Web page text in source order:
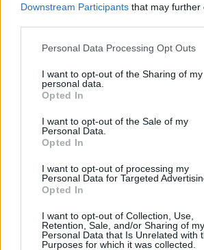
Downstream Participants that may further
Please note that this website/app uses
not limited to your visit or usage
grant or deny consent to Google and its
use your data for below specified
consent section.
Personal Data Processing Opt Outs
I want to opt-out of the Sharing of my
personal data.
Opted In
I want to opt-out of the Sale of my
Personal Data.
Opted In
I want to opt-out of processing my
Personal Data for Targeted
Opted In
I want to opt-out of Collection, Use,
Retention, Sale, and/or Sharing of my
Personal Data that Is Unrelated with
Purposes for which it was collected.
Lehull a lepel -
edeleny beres•2019. november 04.
Rengeteg jobbnál - jobb pályamű
Dream Blog, a Shell Kenőanyagok
Kft. és Turán Motorsport közös
kicsit sem könnyítette meg Turán
Bagaméri László dolgát a
eredményt hirdetnénk, vessetek
Fotózz az Eger Ralin és
edeleny beres•2015. március 26.